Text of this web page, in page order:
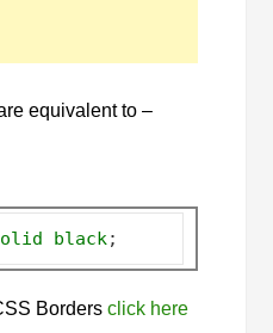
equivalent to –
black;
Bordersclick here